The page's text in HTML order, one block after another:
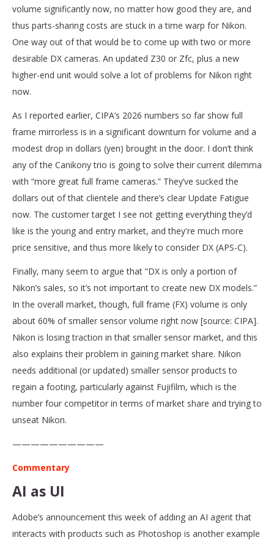
volume significantly now, no matter how good they are, and
thus parts-sharing costs are stuck in a time warp for Nikon.
One way out of that would be to come up with two or more
desirable DX cameras. An updated Z30 or Zfc, plus a new
higher-end unit would solve a lot of problems for Nikon right
now.
As I reported earlier, CIPA’s 2026 numbers so far show full
frame mirrorless is in a significant downturn for volume and a
modest drop in dollars (yen) brought in the door. I don’t think
any of the Canikony trio is going to solve their current dilemma
with “more great full frame cameras.” They’ve sucked the
dollars out of that clientele and there’s clear Update Fatigue
now. The customer target I see not getting everything they’d
like is the young and entry market, and they're much more
price sensitive, and thus more likely to consider DX (APS-C).
Finally, many seem to argue that “DX is only a portion of
Nikon’s sales, so it’s not important to create new DX models.”
In the overall market, though, full frame (FX) volume is only
about 60% of smaller sensor volume right now [source: CIPA].
Nikon is losing traction in that smaller sensor market, and this
also explains their problem in gaining market share. Nikon
needs additional (or updated) smaller sensor products to
regain a footing, particularly against Fujifilm, which is the
number four competitor in terms of market share and trying to
unseat Nikon.
——————————
Commentary
AI as UI
Adobe’s announcement this week of adding an AI agent that
interacts with products such as Photoshop is another example